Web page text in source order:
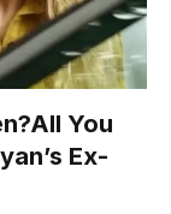
You
Ex-